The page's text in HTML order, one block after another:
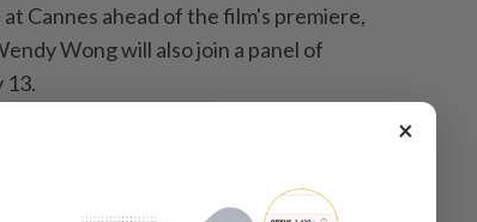
Cannes ahead of the film's premiere,
Wong will also join a panel of
13.
the Screen: Women Who Produce
explore the evolving role of producers in
×